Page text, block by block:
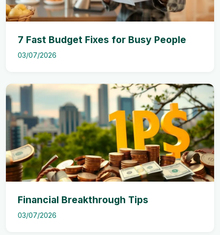
7 Fast Budget Fixes for Busy People
03/07/2026
Financial Breakthrough Tips
03/07/2026